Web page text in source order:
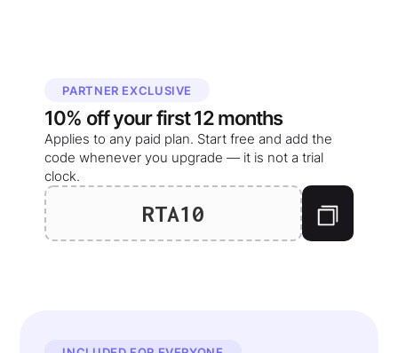
PARTNER EXCLUSIVE
10% off yourfirst 12 months
Applies to any paid plan. Start free and add the
code whenever you upgrade — it is not a trial
clock.
RTA10